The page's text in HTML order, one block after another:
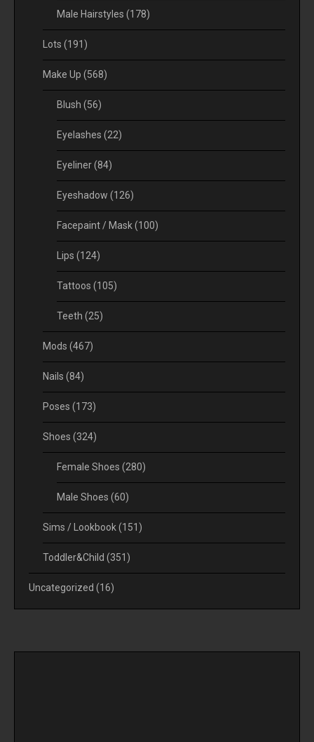
Male Hairstyles (178)
Lots (191)
Make Up (568)
Blush (56)
Eyelashes (22)
Eyeliner(84)
Eyeshadow (126)
Facepaint / Mask(100)
Lips (124)
Tattoos (105)
Teeth (25)
Mods (467)
Nails (84)
Poses (173)
Shoes (324)
Female Shoes (280)
Male Shoes (60)
Sims / Lookbook(151)
Toddler&Child (351)
Uncategorized (16)